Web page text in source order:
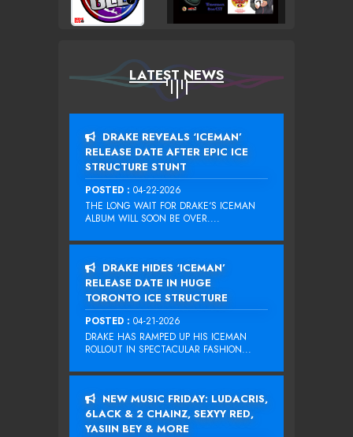
LATEST NEWS
DRAKE REVEALS ‘ICEMAN’
RELEASE DATE AFTER EPIC ICE
STRUCTURE STUNT
POSTED : 04-22-2026
THE LONG WAIT FOR DRAKE‘S ICEMAN
ALBUM WILL SOON BE OVER....
DRAKE HIDES ‘ICEMAN’
RELEASE DATE IN HUGE
TORONTO ICE STRUCTURE
POSTED : 04-21-2026
DRAKE HAS RAMPED UP HIS ICEMAN
ROLLOUT IN SPECTACULAR FASHION...
NEW MUSIC FRIDAY: LUDACRIS,
6LACK & 2 CHAINZ, SEXYY RED,
YASIIN BEY & MORE